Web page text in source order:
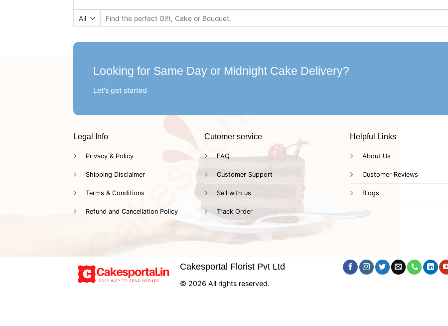
Search
Looking for Same Day or Midnight Cake Delivery?
Let's get started
Legal Info
Privacy & Policy
Shipping Disclaimer
Terms & Conditions
Refund and Cancellation Policy
Cutomer service
FAQ
Customer Support
Sell with us
Track Order
Helpful Links
About Us
Customer Reviews
Blogs
Cakesportal Florist Pvt Ltd
© 2026 All rights reserved.